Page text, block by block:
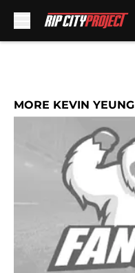
MORE KEVIN YEUNG